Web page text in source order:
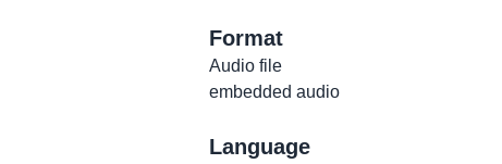
Format
Audio file
embedded audio
Language